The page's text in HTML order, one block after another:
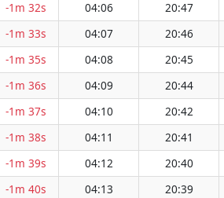
-1m 32s 04:06 20:47
-1m 33s 04:07 20:46
-1m 35s 04:08 20:45
-1m 36s 04:09 20:44
-1m 37s 04:10 20:42
-1m 38s 04:11 20:41
-1m 39s 04:12 20:40
-1m 40s 04:13 20:39